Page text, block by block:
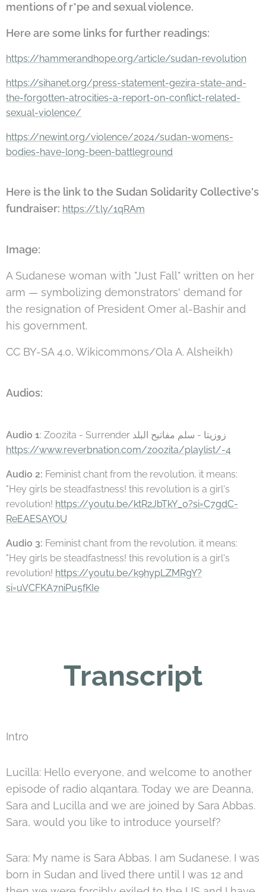
mentions of r*pe and sexual violence.
Here are some links for further readings:
https://hammerandhope.org/article/sudan-revolution
https://sihanet.org/press-statement-gezira-state-and-
the-forgotten-atrocities-a-report-on-conflict-related-
sexual-violence/
https://newint.org/violence/2024/sudan-womens-
bodies-have-long-been-battleground
Here is the link to the Sudan Solidarity Collective's
fundraiser: https://t.ly/1qRAm
Image:
A Sudanese woman with "Just Fall" written on her
arm — symbolizing demonstrators' demand for
the resignation of President Omer al-Bashir and
his government.
CC BY-SA 4.0, Wikicommons/Ola A. Alsheikh)
Audios:
Audio 1
: Zoozita - Surrender زوزيتا - سلم مفاتيح البلد
https://www.reverbnation.com/zoozita/playlist/-4
Audio 2: Feminist chant from the revolution, it means:
"Hey girls be steadfastness! this revolution is a girl's
revolution! https://youtu.be/ktR2JbTkY_0?si=C7gdC-
ReEAESAYOU
Audio 3: Feminist chant from the revolution, it means:
"Hey girls be steadfastness! this revolution is a girl's
revolution! https://youtu.be/k9hypLZMRgY?
si=uVCFKA7niPu5fKIe
Transcript
Intro
Lucilla: Hello everyone, and welcome to another
episode of radio alqantara. Today we are Deanna,
Sara and Lucilla and we are joined by Sara Abbas.
Sara, would you like to introduce yourself?
Sara: My name is Sara Abbas. I am Sudanese. I was
born in Sudan and lived there until I was 12 and